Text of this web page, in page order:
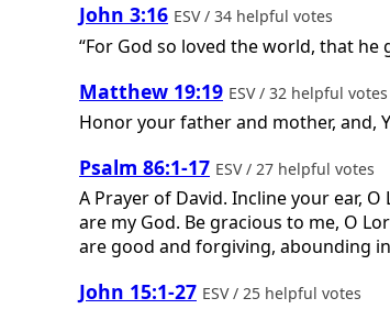
John 3:16 ESV / 34 helpful votes
“For God so loved the world, that
Matthew 19:19 ESV / 32 helpful votes
Honor your father and mother, and,
Psalm 86:1-17 ESV / 27 helpful votes
A Prayer of David. Incline your ear, O
are my God. Be gracious to me, O
are good and forgiving, abounding
John 15:1-27 ESV / 25 helpful votes